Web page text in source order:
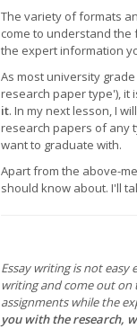
The variety of formats
come to understand
the expert information
As most university
research paper type'), it
it. In my next lesson, I
research papers of any
want to graduate with.
Apart from the above-
should know about. I'll
Essay writing is not easy
writing and come out on
assignments while the
you with the research,